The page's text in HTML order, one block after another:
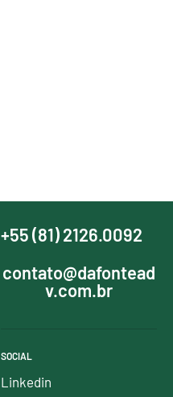
+55 (81) 2126.0092
contato@dafontead
v.com.br
SOCIAL
Linkedin